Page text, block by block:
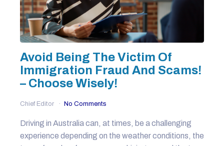
Avoid Being The Victim Of
Immigration Fraud And Scams!
– Choose Wisely!
Chief Editor No Comments
Driving in Australia can, at times, be a challenging
experience depending on the weather conditions, the